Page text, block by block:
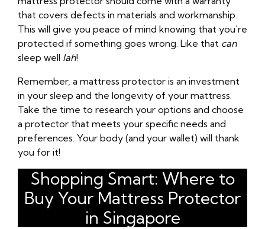
that covers defects in materials and workmanship.
This will give you peace of mind knowing that you're
protected if something goes wrong. Like that can
sleep well lah!
Remember, a mattress protector is an investment
in your sleep and the longevity of your mattress.
Take the time to research your options and choose
a protector that meets your specific needs and
preferences. Your body (and your wallet) will thank
you for it!
Shopping Smart: Where to
Buy Your Mattress Protector
in Singapore